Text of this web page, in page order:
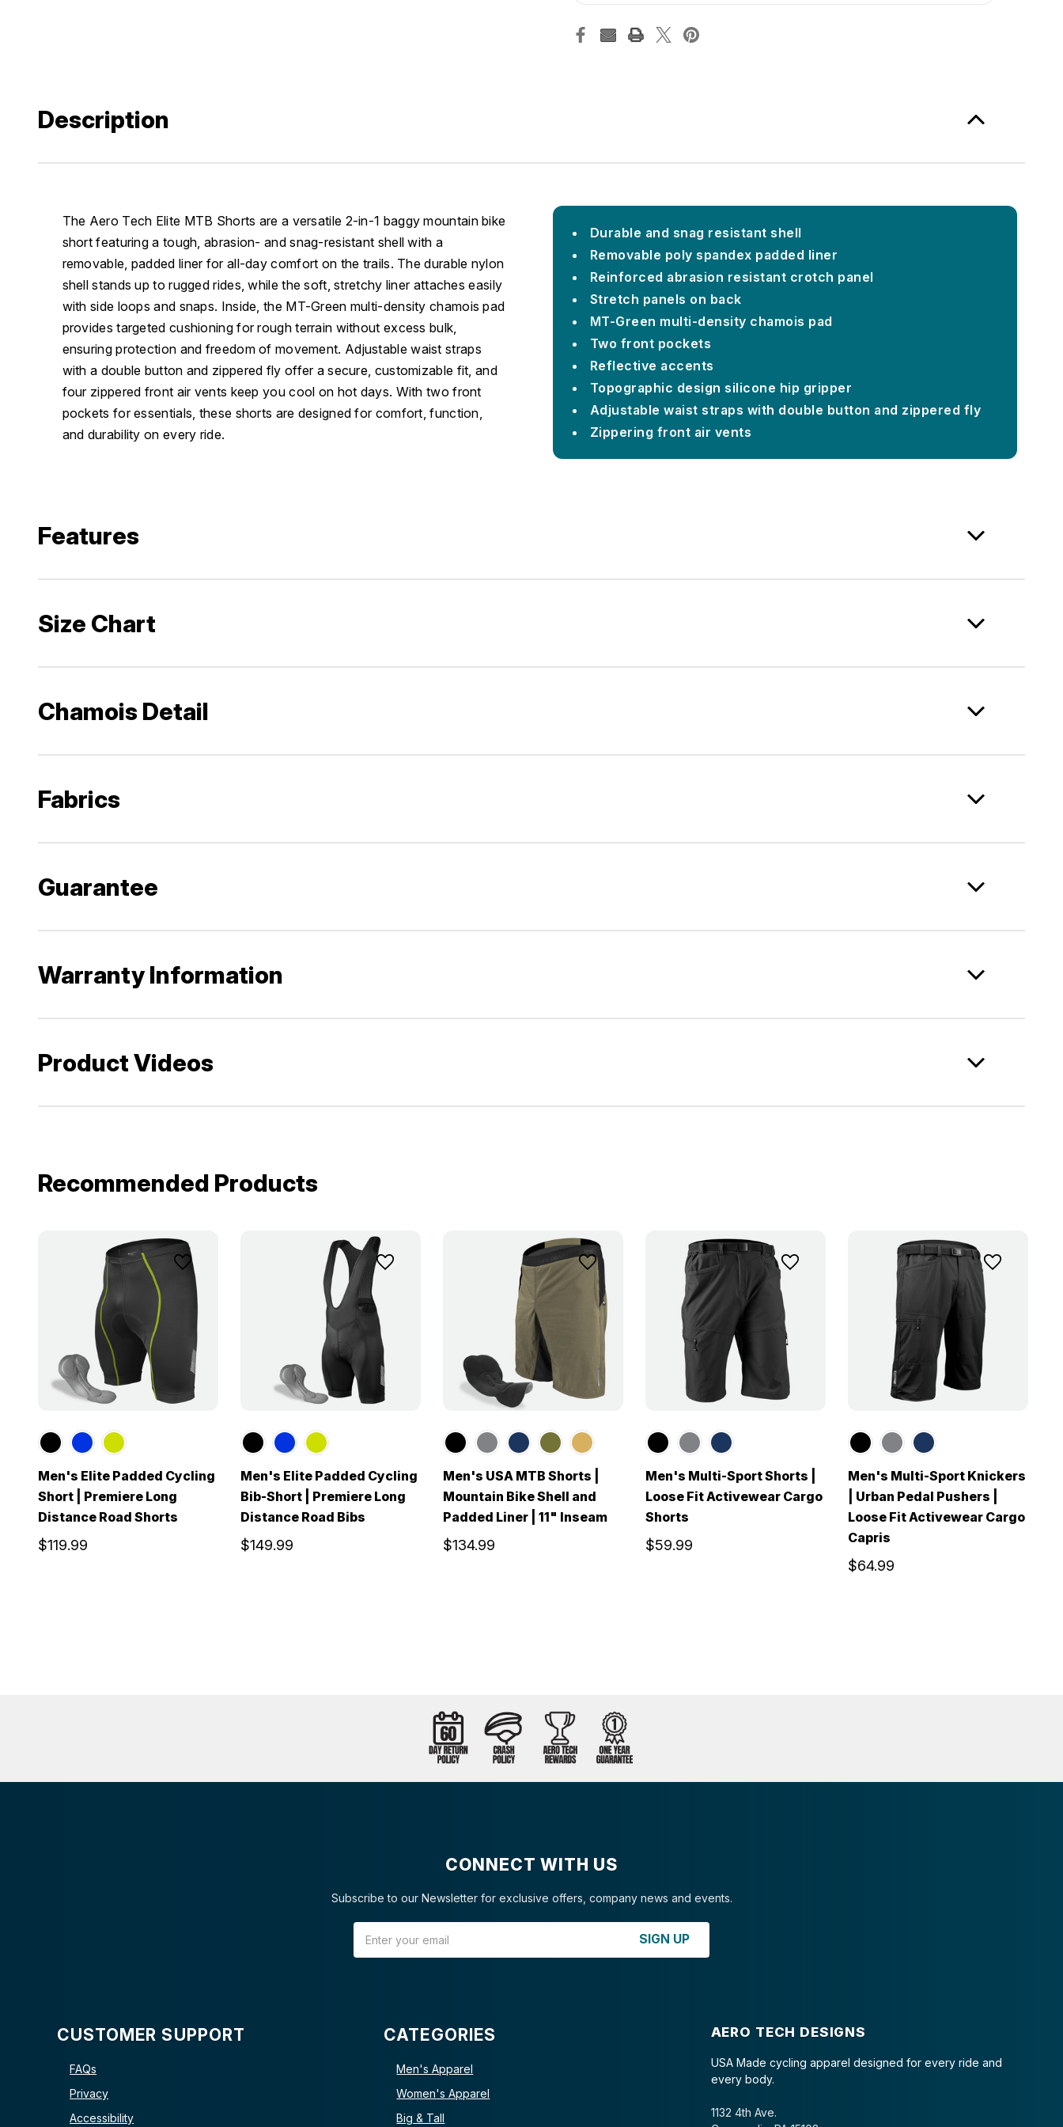
Description
The Aero Tech Elite MTB Shorts are a versatile 2-in-1 baggy mountain bike
short featuring a tough, abrasion- and snag-resistant shell with a
removable, padded liner for all-day comfort on the trails. The durable nylon
shell stands up to rugged rides, while the soft, stretchy liner attaches easily
with side loops and snaps. Inside, the MT-Green multi-density chamois pad
provides targeted cushioning for rough terrain without excess bulk,
ensuring protection and freedom of movement. Adjustable waist straps
with a double button and zippered fly offer a secure, customizable fit, and
four zippered front air vents keep you cool on hot days. With two front
pockets for essentials, these shorts are designed for comfort, function,
and durability on every ride.
Durable and snag resistant shell
Removable poly spandex padded liner
Reinforced abrasion resistant crotch panel
Stretch panels on back
MT-Green multi-density chamois pad
Two front pockets
Reflective accents
Topographic design silicone hip gripper
Adjustable waist straps with double button and zippered fly
Zippering front air vents
Features
Size Chart
Chamois Detail
Fabrics
Guarantee
Warranty Information
Product Videos
Recommended Products
Men's Elite Padded Cycling
Short | Premiere Long
Distance Road Shorts
$119.99
Men's Elite Padded Cycling
Bib-Short | Premiere Long
Distance Road Bibs
$149.99
Men's USA MTB Shorts |
Mountain Bike Shell and
Padded Liner | 11" Inseam
$134.99
Men's Multi-Sport Shorts |
Loose Fit Activewear Cargo
Shorts
$59.99
Men's Multi-Sport Knickers
| Urban Pedal Pushers |
Loose Fit Activewear Cargo
Capris
$64.99
CONNECT WITH US
Subscribe to our Newsletter for exclusive offers, company news and events.
SIGN UP
CUSTOMER SUPPORT
FAQs
Privacy
Accessibility
CATEGORIES
Men's Apparel
Women's Apparel
Big & Tall
AERO TECH DESIGNS
USA Made cycling apparel designed for every ride and
every body.
1132 4th Ave.